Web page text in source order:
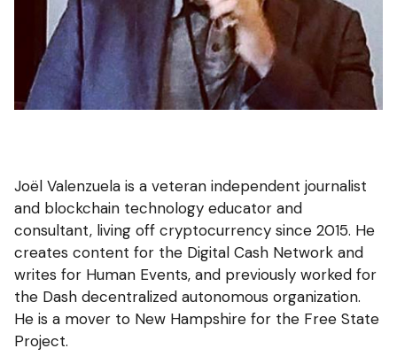
Joël Valenzuela is a veteran independent journalist
and blockchain technology educator and
consultant, living off cryptocurrency since 2015. He
creates content for the Digital Cash Network and
writes for Human Events, and previously worked for
the Dash decentralized autonomous organization.
He is a mover to New Hampshire for the Free State
Project.